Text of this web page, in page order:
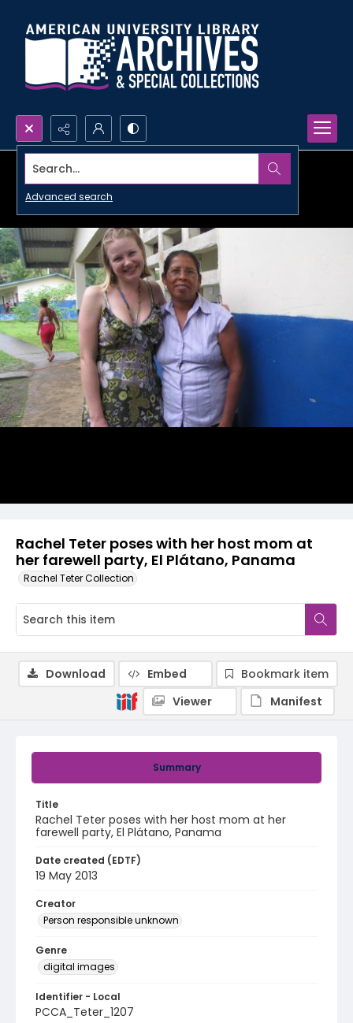
Search...
Advanced search
Rachel Teter poses with her host mom at
her farewell party, El Plátano, Panama
Rachel Teter Collection
Summary
Title
Rachel Teter poses with her host mom at her
farewell party, El Plátano, Panama
Date created (EDTF)
19 May 2013
Creator
Person responsible unknown
Genre
digital images
Identifier - Local
PCCA_Teter_1207
Download Embed
Bookmark item
Viewer
Manifest